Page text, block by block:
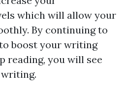
which will allow your
By continuing to
boost your writing
reading, you will see